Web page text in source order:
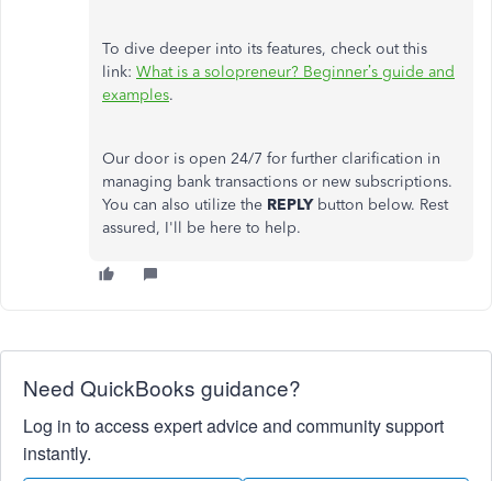
To dive deeper into its features, check out this
link: What is a solopreneur? Beginner’s guide and
examples.
Our door is open 24/7 for further clarification in
managing bank transactions or new subscriptions.
You can also utilize the REPLYbutton below. Rest
assured, I'll be here to help.
Need QuickBooks guidance?
Log in to access expert advice and community support
instantly.